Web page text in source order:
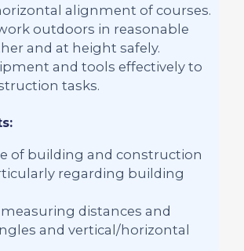
alignment of courses.
outdoors in reasonable
and at height safely.
and tools effectively to
tasks.
of building and construction
regarding building
distances and
and vertical/horizontal